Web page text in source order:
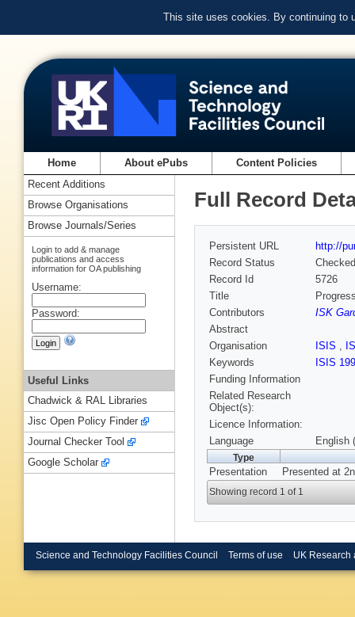
This site uses cookies. By continuing to
Home About ePubs Content Policies
Full Record
Persistent URL
http://
Record Status
Checked
Record Id
5726
Title
Contributors
ISK
Abstract
Organisation
ISIS ,
Keywords
ISIS
Funding Information
Related Research
Object(s):
Licence Information:
Language
English
Type
Presentation Presented at
Showing record 1 of 1
Recent Additions
Browse Organisations
Browse Journals/Series
Login to add & manage
publications and access
information for OA publishing
Username:
Password:
Useful Links
Chadwick & RAL Libraries
Jisc Open Policy Finder
Journal Checker Tool
Google Scholar
Science and Technology Facilities Council Terms of use UK Research